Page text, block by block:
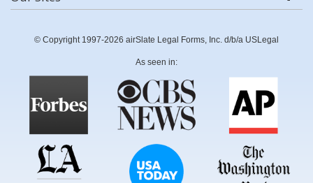
© Copyright 1997-2026 airSlate Legal Forms, Inc. d/b/a USLegal
As seen in: